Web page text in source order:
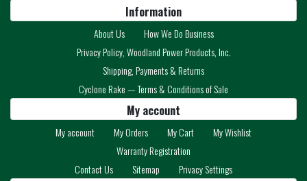
Information
About Us
How We Do Business
Privacy Policy, Woodland Power Products, Inc.
Shipping, Payments & Returns
Cyclone Rake — Terms & Conditions of Sale
My account
My account My Orders My Cart
My Wishlist
Warranty Registration
Contact Us
Sitemap Privacy Settings